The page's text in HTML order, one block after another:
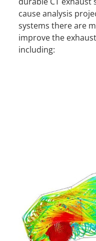
cause analysis
systems there are
improve the
including: